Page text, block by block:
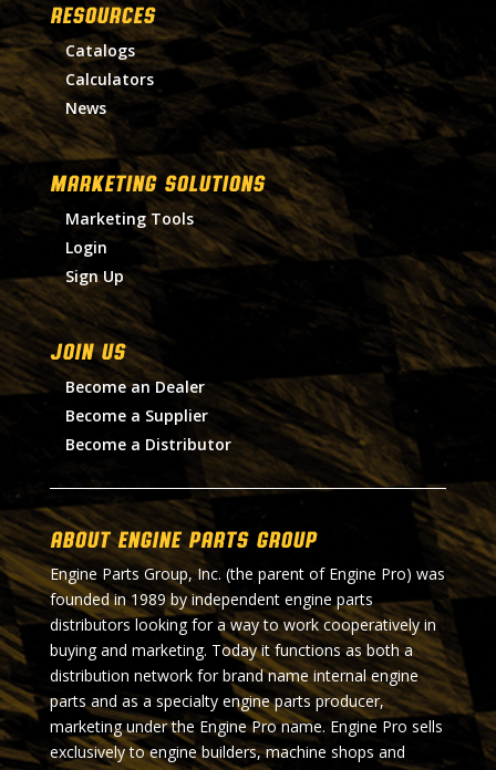
RESOURCES
Catalogs
Calculators
News
MARKETING SOLUTIONS
Marketing Tools
Login
Sign Up
Join Us
Become an Dealer
Become a Supplier
Become a Distributor
About Engine Parts Group
Engine Parts Group, Inc. (the parent of Engine Pro) was
founded in 1989 by independent engine parts
distributors looking for a way to work cooperatively in
buying and marketing. Today it functions as both a
distribution network for brand name internal engine
parts and as a specialty engine parts producer,
marketing under the Engine Pro name. Engine Pro sells
exclusively to engine builders, machine shops and